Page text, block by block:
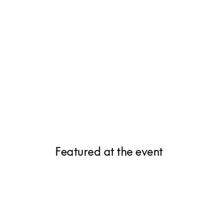
Featured at the event